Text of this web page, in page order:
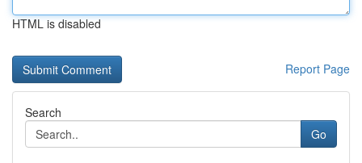
HTML is disabled
Report Page
Search
Go